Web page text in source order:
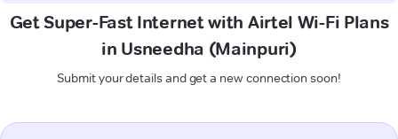
Get Super-Fast Internet with Airtel Wi-Fi Plans
in Usneedha (Mainpuri)
Submit your details and get a new connection soon!